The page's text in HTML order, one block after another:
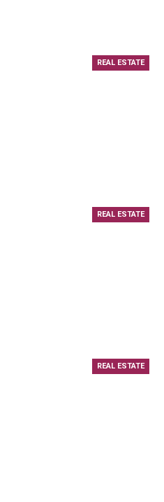
REAL ESTATE
REAL ESTATE
REAL ESTATE